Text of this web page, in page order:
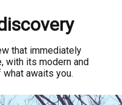
that immediately
with its modern and
awaits you.